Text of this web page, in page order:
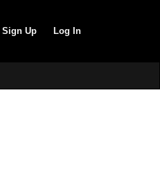
Sign Up Log In